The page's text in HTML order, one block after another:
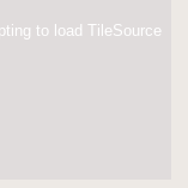
to load TileSource